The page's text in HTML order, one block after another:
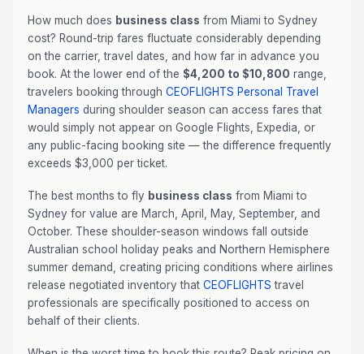
How much does business class from Miami to Sydney
cost? Round-trip fares fluctuate considerably depending
on the carrier, travel dates, and how far in advance you
book. At the lower end of the $4,200 to $10,800 range,
travelers booking through CEOFLIGHTS Personal Travel
Managers during shoulder season can access fares that
would simply not appear on Google Flights, Expedia, or
any public-facing booking site — the difference frequently
exceeds $3,000 per ticket.
The best months to fly business class from Miami to
Sydney for value are March, April, May, September, and
October. These shoulder-season windows fall outside
Australian school holiday peaks and Northern Hemisphere
summer demand, creating pricing conditions where airlines
release negotiated inventory that CEOFLIGHTS travel
professionals are specifically positioned to access on
behalf of their clients.